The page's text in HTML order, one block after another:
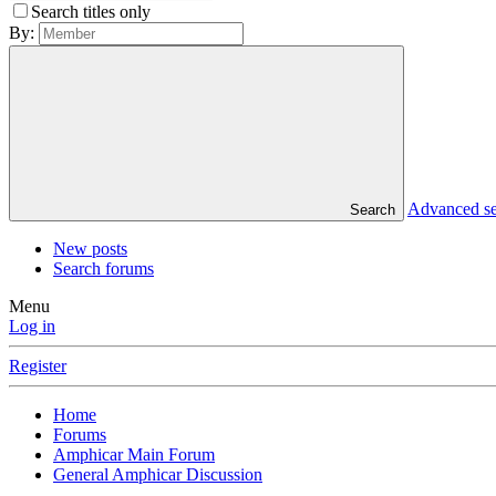
Search titles only
By:
Search Advanced
New posts
Search forums
Menu
Log in
Register
Home
Forums
Amphicar Main Forum
General Amphicar Discussion